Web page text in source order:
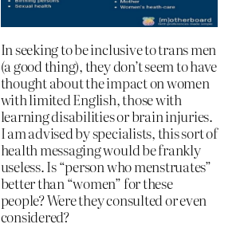
In seeking to be inclusive to trans men
(a good thing), they don’t seem to have
thought about the impact on women
with limited English, those with
learning disabilities or brain injuries.
I am advised by specialists, this sort of
health messaging would be frankly
useless. Is “person who menstruates”
better than “women” for these
people? Were they consulted or even
considered?